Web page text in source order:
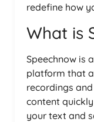
redefine how
What is
Speechnow is
platform that
recordings
content
your text and